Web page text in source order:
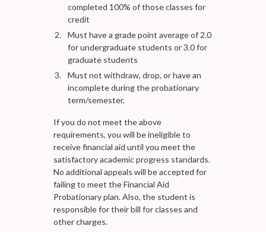
completed 100% of those classes for
credit
Must have a grade point average of 2.0
for undergraduate students or 3.0 for
graduate students
Must not withdraw, drop, or have an
incomplete during the probationary
term/semester.
If you do not meet the above
requirements, you will be ineligible to
receive financial aid until you meet the
satisfactory academic progress standards.
No additional appeals will be accepted for
failing to meet the Financial Aid
Probationary plan. Also, the student is
responsible for their bill for classes and
other charges.